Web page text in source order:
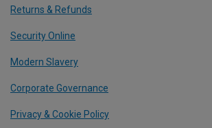
Returns & Refunds
Security Online
Modern Slavery
Corporate Governance
Privacy & Cookie Policy